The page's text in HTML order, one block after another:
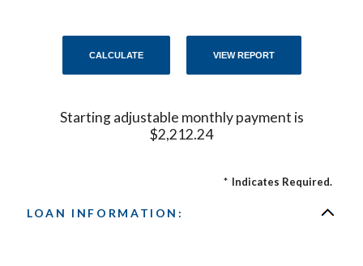
Starting adjustable monthly payment is
$2,212.24
* Indicates Required.
LOAN INFORMATION: